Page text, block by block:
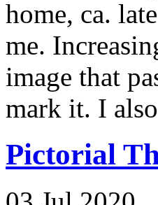
home, ca.
me.
image that
mark it. I
Pictorial